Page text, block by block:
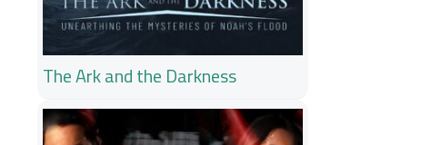
The Ark and the Darkness